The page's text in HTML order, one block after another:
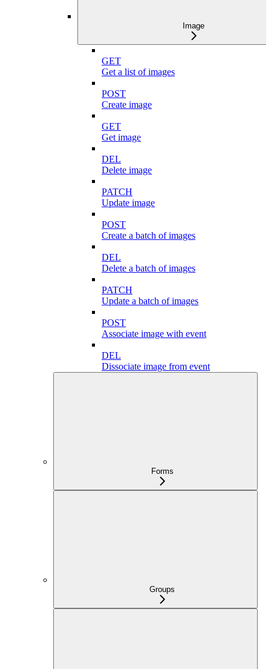
Image
GET
Get a list of images
POST
Create image
GET
Get image
DEL
Delete image
PATCH
Update image
POST
Create a batch of images
DEL
Delete a batch of images
PATCH
Update a batch of images
POST
Associate image with event
DEL
Dissociate image from event
Forms
Groups